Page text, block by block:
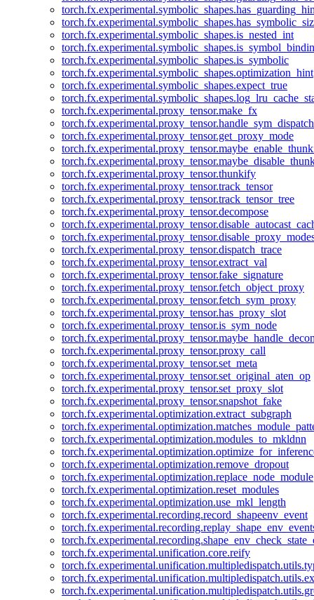
torch.fx.experimental.symbolic_shapes.is_nested_int
torch.fx.experimental.symbolic_shapes.is_symbolic
torch.fx.experimental.symbolic_shapes.optimization_hint
torch.fx.experimental.symbolic_shapes.expect_true
torch.fx.experimental.proxy_tensor.make_fx
torch.fx.experimental.proxy_tensor.handle_sym_dispatch
torch.fx.experimental.proxy_tensor.get_proxy_mode
torch.fx.experimental.proxy_tensor.thunkify
torch.fx.experimental.proxy_tensor.track_tensor
torch.fx.experimental.proxy_tensor.track_tensor_tree
torch.fx.experimental.proxy_tensor.decompose
torch.fx.experimental.proxy_tensor.dispatch_trace
torch.fx.experimental.proxy_tensor.extract_val
torch.fx.experimental.proxy_tensor.fake_signature
torch.fx.experimental.proxy_tensor.fetch_object_proxy
torch.fx.experimental.proxy_tensor.fetch_sym_proxy
torch.fx.experimental.proxy_tensor.has_proxy_slot
torch.fx.experimental.proxy_tensor.is_sym_node
torch.fx.experimental.proxy_tensor.proxy_call
torch.fx.experimental.proxy_tensor.set_meta
torch.fx.experimental.proxy_tensor.set_original_aten_op
torch.fx.experimental.proxy_tensor.set_proxy_slot
torch.fx.experimental.proxy_tensor.snapshot_fake
torch.fx.experimental.optimization.extract_subgraph
torch.fx.experimental.optimization.modules_to_mkldnn
torch.fx.experimental.optimization.remove_dropout
torch.fx.experimental.optimization.replace_node_module
torch.fx.experimental.optimization.reset_modules
torch.fx.experimental.optimization.use_mkl_length
torch.fx.experimental.recording.record_shapeenv_event
torch.fx.experimental.unification.core.reify